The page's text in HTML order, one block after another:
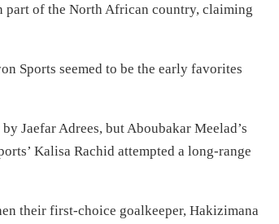
part of the North African country, claiming
Sports seemed to be the early favorites
Jaefar Adrees, but Aboubakar Meelad’s
Kalisa Rachid attempted a long-range
their first-choice goalkeeper, Hakizimana